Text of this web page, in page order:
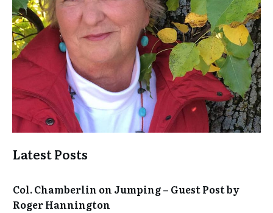
Latest Posts
Col. Chamberlin on Jumping – Guest Post by
Roger Hannington